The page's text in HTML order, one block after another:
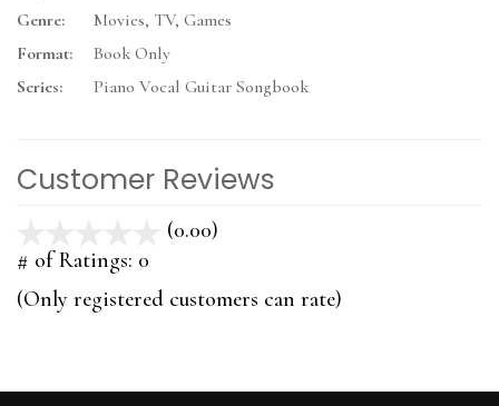
Genre:
Movies, TV, Games
Format:
Book Only
Series:
Piano Vocal Guitar Songbook
Customer Reviews
(0.00)
5
# of Ratings: 0
(Only registered customers can rate)